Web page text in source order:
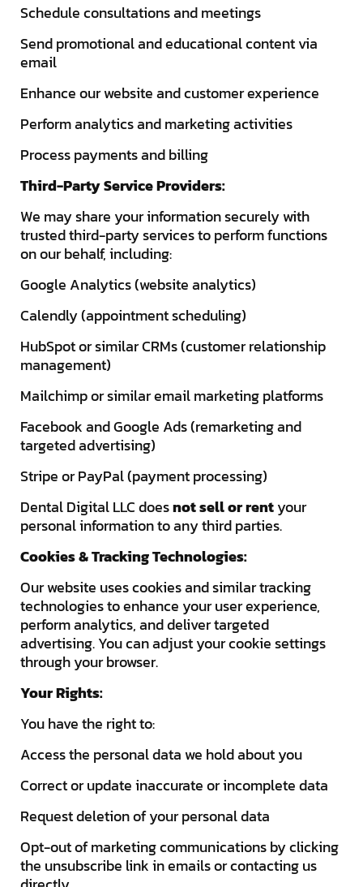
Schedule consultations and meetings
Send promotional and educational content via
email
Enhance our website and customer experience
Perform analytics and marketing activities
Process payments and billing
Third-Party Service Providers:
We may share your information securely with
trusted third-party services to perform functions
on our behalf, including:
Google Analytics (website analytics)
Calendly (appointment scheduling)
HubSpot or similar CRMs (customer relationship
management)
Mailchimp or similar email marketing platforms
Facebook and Google Ads (remarketing and
targeted advertising)
Stripe or PayPal (payment processing)
Dental Digital LLC doesnot sell or rentyour
personal information to any third parties.
Cookies & Tracking Technologies:
Our website uses cookies and similar tracking
technologies to enhance your user experience,
perform analytics, and deliver targeted
advertising. You can adjust your cookie settings
through your browser.
Your Rights:
You have the right to:
Access the personal data we hold about you
Correct or update inaccurate or incomplete data
Request deletion of your personal data
Opt-out of marketing communications by clicking
the unsubscribe link in emails or contacting us